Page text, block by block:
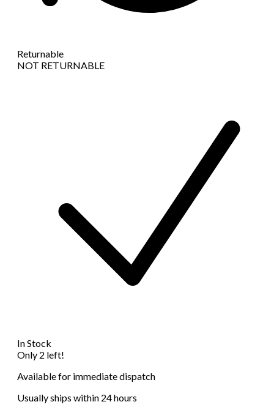
Returnable
NOT RETURNABLE
In Stock
Only 2 left!
Available for immediate dispatch
Usually ships within 24 hours